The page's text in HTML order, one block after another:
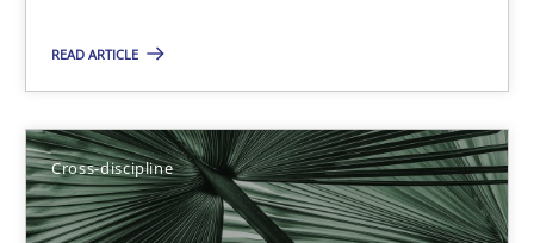
READ ARTICLE
Cross-discipline
Victoria Sakhnini
Daniel Berry
30.07.2015